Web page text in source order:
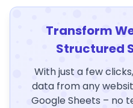
Transform
Structured
With just a few
data from any
Google Sheets – no